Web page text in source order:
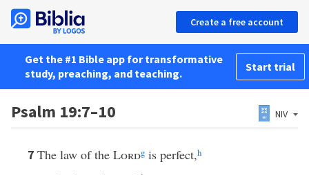
Create a free account
Get the #1 Bible app for transformative
study, preaching, and teaching.
Start trial
Psalm 19:7–10 NIV
7 The law of the Lordg is perfect,h